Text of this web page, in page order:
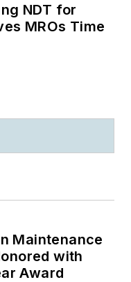
NDT for
MROs Time
Maintenance
with
Award